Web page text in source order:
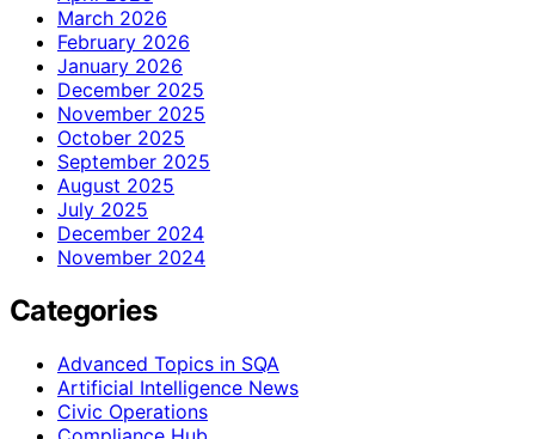
March 2026
February 2026
January 2026
December 2025
November 2025
October 2025
September 2025
August 2025
July 2025
December 2024
November 2024
Categories
Advanced Topics in SQA
Artificial Intelligence News
Civic Operations